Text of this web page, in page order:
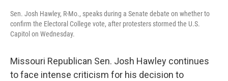
Sen. Josh Hawley, R-Mo., speaks during a Senate debate on whether to
confirm the Electoral College vote, after protesters stormed the U.S.
Capitol on Wednesday.
Missouri Republican Sen. Josh Hawley continues
to face intense criticism for his decision to